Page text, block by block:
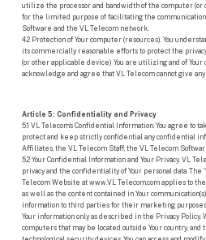
utilize the processor and bandwidth of the computer
for the limited purpose of facilitating the
Software and the VL Telecom network.
4.2 Protection of Your computer (resources). You
its commercially reasonable efforts to protect the
(or other applicable device) You are utilizing and of Your
acknowledge and agree that VL Telecom cannot give
Article 5: Confidentiality and Privacy
5.1 VL Telecom’s Confidential Information. You agree to
protect and keep strictly confidential any confidential
Affiliates, the VL Telecom Staff, the VL Telecom
5.2 Your Confidential Information and Your Privacy. VL
privacy and the confidentiality of Your personal data. The
Telecom Website at www.VL Telecom.com applies to
as well as the content contained in Your
information to third parties for their marketing
Your information only as described in the Privacy Policy.
computers that may be located outside Your country,